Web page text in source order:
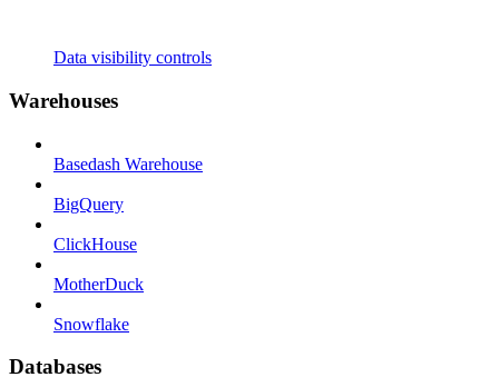
Data visibility controls
Warehouses
Basedash Warehouse
BigQuery
ClickHouse
MotherDuck
Snowflake
Databases